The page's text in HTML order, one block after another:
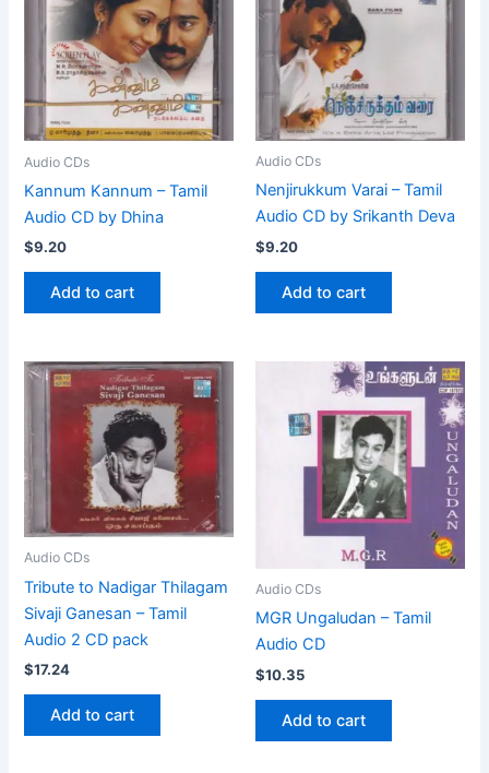
Audio CDs
Kannum Kannum – Tamil
Audio CD by Dhina
$9.20
Add to cart
Audio CDs
Nenjirukkum Varai – Tamil
Audio CD by Srikanth Deva
$9.20
Add to cart
Audio CDs
Tribute to Nadigar Thilagam
Sivaji Ganesan – Tamil
Audio 2 CD pack
$17.24
Add to cart
Audio CDs
MGR Ungaludan – Tamil
Audio CD
$10.35
Add to cart